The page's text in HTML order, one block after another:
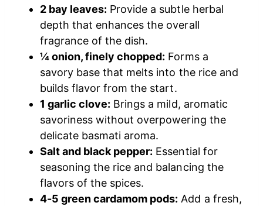
2 bay leaves: Provide a subtle herbal
depth that enhances the overall
fragrance of the dish.
¼ onion, finely chopped: Forms a
savory base that melts into the rice and
builds flavor from the start.
1 garlic clove: Brings a mild, aromatic
savoriness without overpowering the
delicate basmati aroma.
Salt and black pepper: Essential for
seasoning the rice and balancing the
flavors of the spices.
4-5 green cardamom pods: Add a fresh,